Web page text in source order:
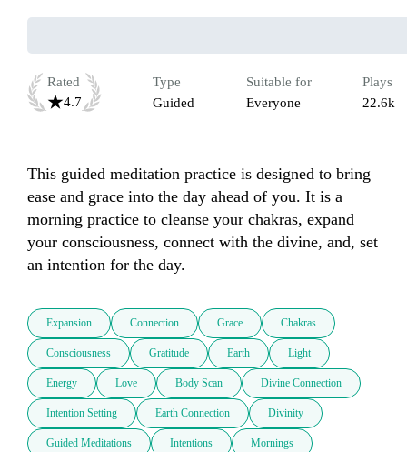
Rated
4.7
Type
Guided
Suitable for
Everyone
Plays
22.6k
This guided meditation practice is designed to bring
ease and grace into the day ahead of you. It is a
morning practice to cleanse your chakras, expand
your consciousness, connect with the divine, and, set
an intention for the day.
Expansion Connection Grace Chakras
Consciousness Gratitude Earth Light
Energy Love Body Scan Divine Connection
Intention Setting Earth Connection Divinity
Guided Meditations Intentions Mornings